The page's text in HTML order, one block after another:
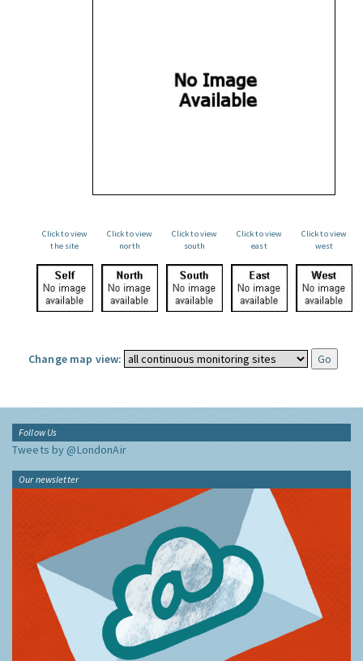
Click to view
the site
Click to view
north
Click to view
south
Click to view
east
Click to view
west
Change map view:
Follow Us
Tweets by @LondonAir
Our newsletter